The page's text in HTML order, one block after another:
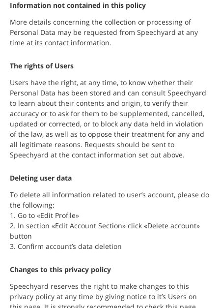
Information not contained in this policy
More details concerning the collection or processing of
Personal Data may be requested from Speechyard at any
time at its contact information.
The rights of Users
Users have the right, at any time, to know whether their
Personal Data has been stored and can consult Speechyard
to learn about their contents and origin, to verify their
accuracy or to ask for them to be supplemented, cancelled,
updated or corrected, or to block any data held in violation
of the law, as well as to oppose their treatment for any and
all legitimate reasons. Requests should be sent to
Speechyard at the contact information set out above.
Deleting user data
To delete all information related to user’s account, please do
the following:
1. Go to «Edit Profile»
2. In section «Edit Account Section» click «Delete account»
button
3. Confirm account’s data deletion
Changes to this privacy policy
Speechyard reserves the right to make changes to this
privacy policy at any time by giving notice to it’s Users on